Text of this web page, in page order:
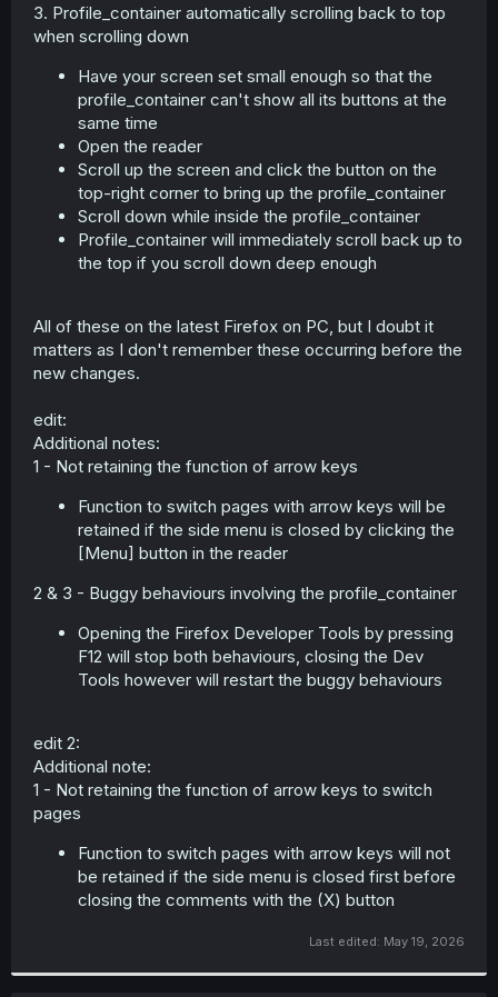
3. Profile_container automatically scrolling back to top
when scrolling down
Have your screen set small enough so that the
profile_container can't show all its buttons at the
same time
Open the reader
Scroll up the screen and click the button on the
top-right corner to bring up the profile_container
Scroll down while inside the profile_container
Profile_container will immediately scroll back up to
the top if you scroll down deep enough
All of these on the latest Firefox on PC, but I doubt it
matters as I don't remember these occurring before the
new changes.
edit:
Additional notes:
1 - Not retaining the function of arrow keys
Function to switch pages with arrow keys will be
retained if the side menu is closed by clicking the
[Menu] button in the reader
2 & 3 - Buggy behaviours involving the profile_container
Opening the Firefox Developer Tools by pressing
F12 will stop both behaviours, closing the Dev
Tools however will restart the buggy behaviours
edit 2:
Additional note:
1 - Not retaining the function of arrow keys to switch
pages
Function to switch pages with arrow keys will not
be retained if the side menu is closed first before
closing the comments with the (X) button
Last edited: May 19, 2026